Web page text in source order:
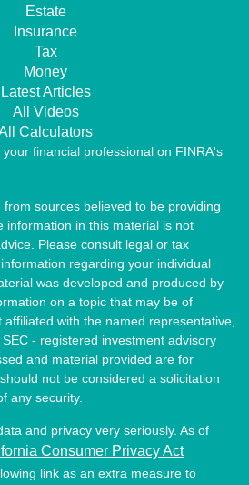
Estate
Insurance
Tax
Money
Latest Articles
All Videos
Calculators
financial professional on FINRA's
sources believed to be providing
information in this material is not
Please consult legal or tax
regarding your individual
was developed and produced by
on a topic that may be of
with the named representative,
- registered investment advisory
and material provided are for
not be considered a solicitation
any security.
and privacy very seriously. As of
Consumer Privacy Act
link as an extra measure to